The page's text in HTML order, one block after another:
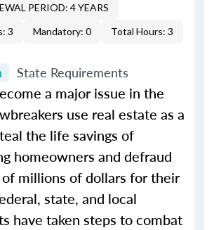
PERIOD: 4 YEARS
3
Mandatory: 0 Total Hours: 3
State Requirements
a major issue in the
use real estate as a
the life savings of
homeowners and defraud
millions of dollars for their
state, and local
have taken steps to combat